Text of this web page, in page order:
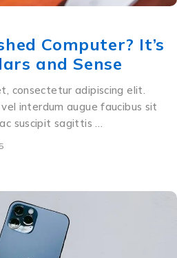
Computer? It’s
and Sense
consectetur adipiscing elit.
interdum augue faucibus sit
suscipit sagittis …